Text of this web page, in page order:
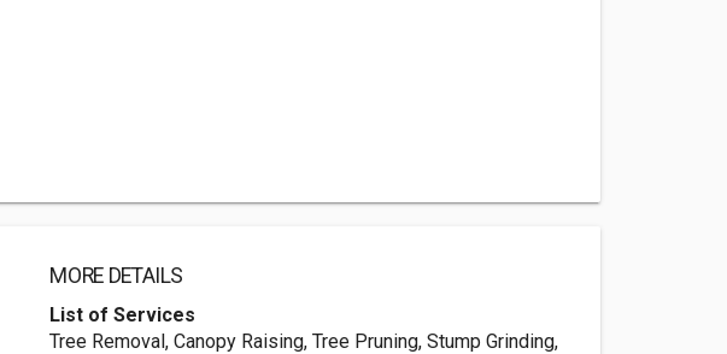
MORE DETAILS
List of Services
Tree Removal, Canopy Raising, Tree Pruning, Stump Grinding,